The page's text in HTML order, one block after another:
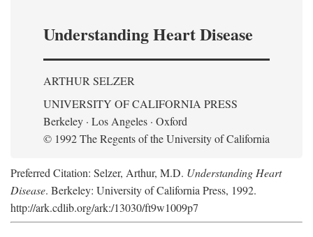
Understanding Heart Disease
ARTHUR SELZER
UNIVERSITY OF CALIFORNIA PRESS
Berkeley · Los Angeles · Oxford
© 1992 The Regents of the University of California
Preferred Citation: Selzer, Arthur, M.D. Understanding Heart
Disease. Berkeley: University of California Press, 1992.
http://ark.cdlib.org/ark:/13030/ft9w1009p7